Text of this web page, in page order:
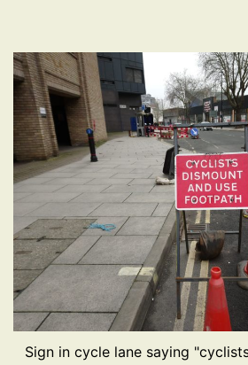
Sign in cycle lane saying